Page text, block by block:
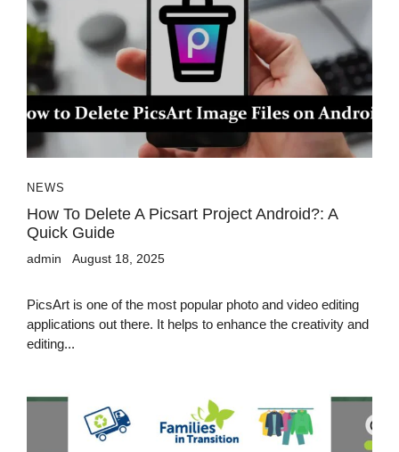
NEWS
How To Delete A Picsart Project Android?: A
Quick Guide
admin August 18, 2025
PicsArt is one of the most popular photo and video editing
applications out there. It helps to enhance the creativity and
editing...